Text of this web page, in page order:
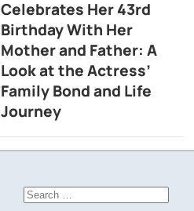
Celebrates Her 43rd
Birthday With Her
Mother and Father: A
Look at the Actress’
Family Bond and Life
Journey
Search